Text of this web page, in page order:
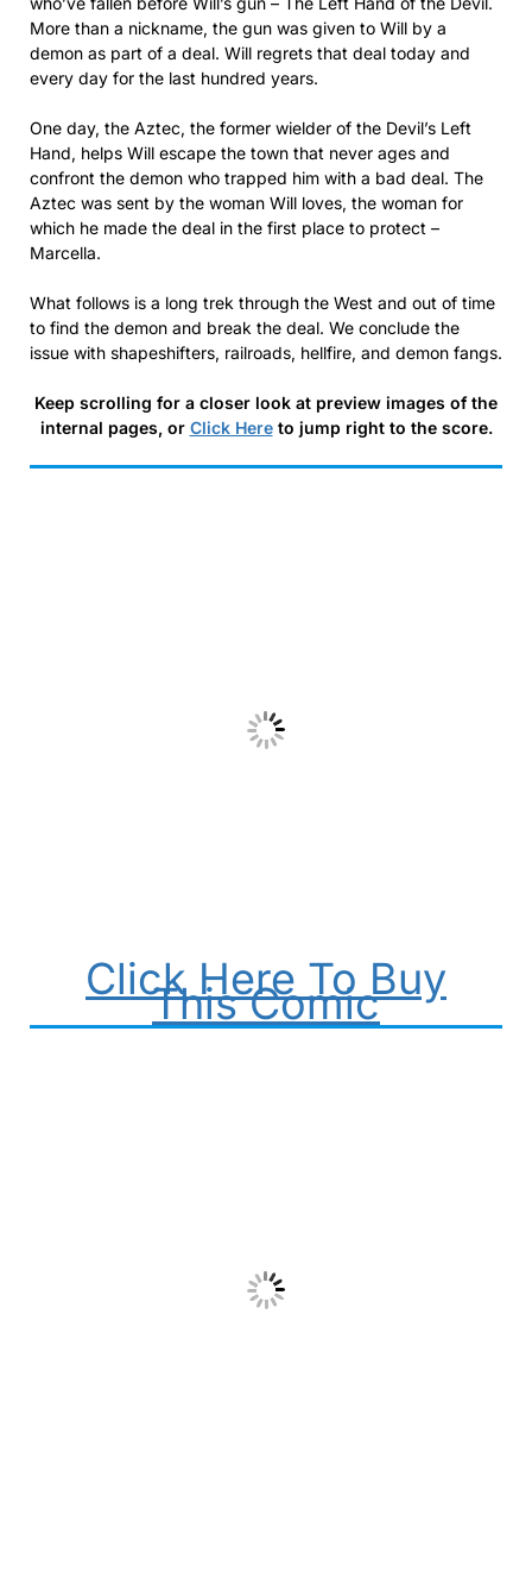
More than a nickname, the gun was given to Will by a
demon as part of a deal. Will regrets that deal today and
every day for the last hundred years.
One day, the Aztec, the former wielder of the Devil’s Left
Hand, helps Will escape the town that never ages and
confront the demon who trapped him with a bad deal. The
Aztec was sent by the woman Will loves, the woman for
which he made the deal in the first place to protect –
Marcella.
What follows is a long trek through the West and out of time
to find the demon and break the deal. We conclude the
issue with shapeshifters, railroads, hellfire, and demon fangs.
Keep scrolling for a closer look at preview images of the
internal pages, or Click Hereto jump right to the score.
Click Here To Buy
This Comic